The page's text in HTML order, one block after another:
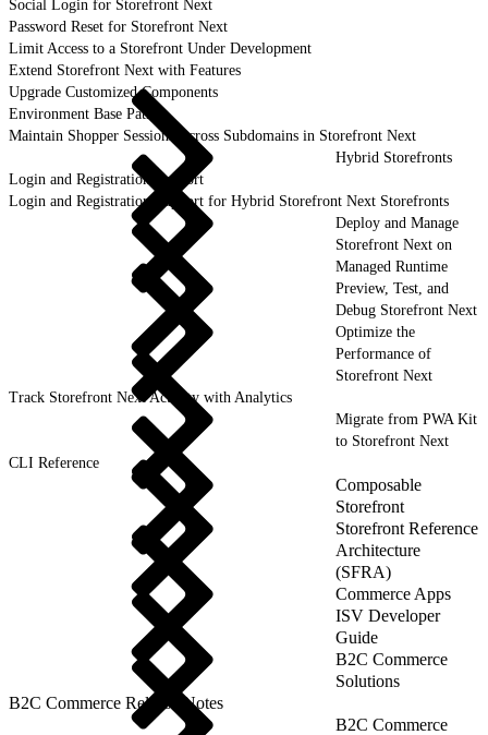
Social Login for Storefront Next
Password Reset for Storefront Next
Limit Access to a Storefront Under Development
Extend Storefront Next with Features
Upgrade Customized Components
Environment Base Paths
Maintain Shopper Sessions Across Subdomains in Storefront Next
Hybrid Storefronts
Login and Registration Support
Login and Registration Support for Hybrid Storefront Next Storefronts
Deploy and Manage
Storefront Next on
Managed Runtime
Preview, Test, and
Debug Storefront Next
Optimize the
Performance of
Storefront Next
Track Storefront Next Activity with Analytics
Migrate from PWA Kit
to Storefront Next
CLI Reference
Composable
Storefront
Storefront Reference
Architecture
(SFRA)
Commerce Apps
ISV Developer
Guide
B2C Commerce
Solutions
B2C Commerce Release Notes
B2C Commerce